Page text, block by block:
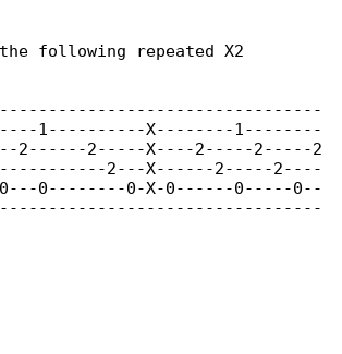
following repeated X2
1----------X--------1--------
2------2-----X----2-----2-----2
2---X------2-----2----
0--------0-X-0------0-----0--